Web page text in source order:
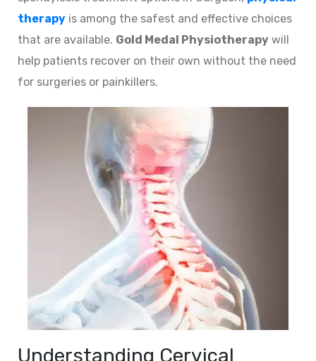
therapy is among the safest and effective choices
that are available. Gold Medal Physiotherapy will
help patients recover on their own without the need
for surgeries or painkillers.
Understanding Cervical